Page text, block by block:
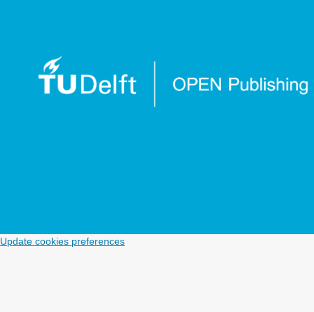
Update cookies preferences